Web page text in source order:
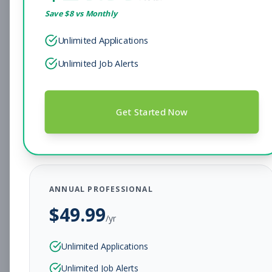
Sales Associate
Subscribe to See Employer
Hendersonville, TN Full-time
Subscribe to View Full Details
Head Coach
Subscribe to See Employer
Coaching
Subscribe to View Full Details
Save $8vs Monthly
Unlimited Applications
Unlimited Job Alerts
Get Started Now
ANNUAL PROFESSIONAL
$49.99/yr
Unlimited Applications
Unlimited Job Alerts